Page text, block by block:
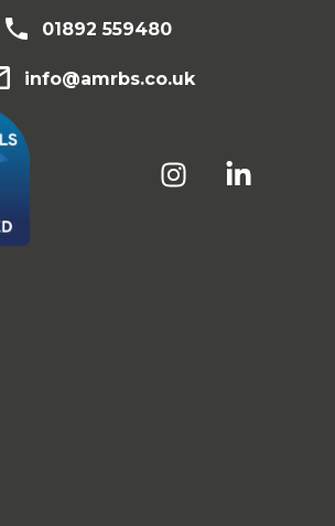
01892 559480
info@amrbs.co.uk